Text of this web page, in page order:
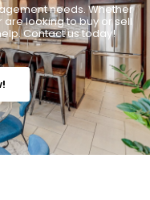
needs. Whether
looking to buy or sell
Contact us today!